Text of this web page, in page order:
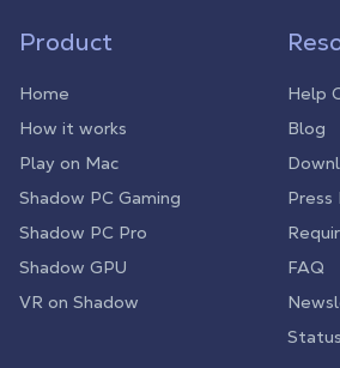
Product
Home
How it works
Play on Mac
Shadow PC Gaming
Shadow PC Pro
Shadow GPU
VR on Shadow
Help
Blog
Press
FAQ
Status